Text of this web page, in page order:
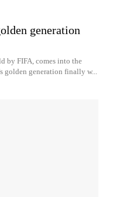
generation
by FIFA, comes into the
golden generation finally w...